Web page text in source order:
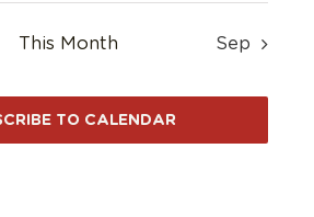
This Month Sep
TO CALENDAR